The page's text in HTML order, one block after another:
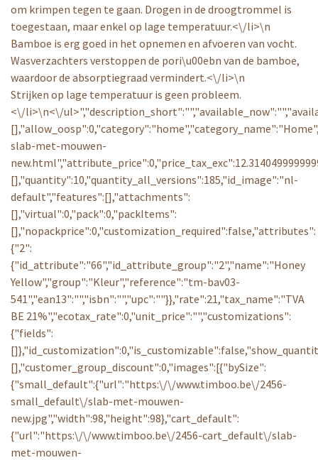
om krimpen tegen te gaan. Drogen in de droogtrommel is
toegestaan, maar enkel op lage temperatuur.<\/li>\n
Bamboe is erg goed in het opnemen en afvoeren van vocht.
Wasverzachters verstoppen de pori\u00ebn van de bamboe,
waardoor de absorptiegraad vermindert.<\/li>\n
Strijken op lage temperatuur is geen probleem.
<\/li>\n<\/
slab-met-mouwen-
[],"quantity":10,"quantity_all_versions":185,"id_image":"nl-
default","features":[],"attachments":
[],"virtual":0,"pack":0,"packItems":
[],"nopackprice":0,"customization_required":false,"attributes":
{"2":
{"id_attribute":"66","id_attribute_group":"2","name":"Honey
Yellow","group":"Kleur","reference":"tm-bav03-
541","ean13":"","isbn":"","upc":""}},"rate":21,"tax_name":"TVA
BE 21%","ecotax_rate":0,"unit_price":"","customizations":
{"fields":
[],"customer_group_discount":0,"images":[{"bySize":
{"small_default":{"url":"https:\/\/www.timboo.be\/2456-
small_default\/slab-met-mouwen-
new.jpg","width":98,"height":98},"cart_default":
{"url":"https:\/\/www.timboo.be\/2456-cart_default\/slab-
met-mouwen-